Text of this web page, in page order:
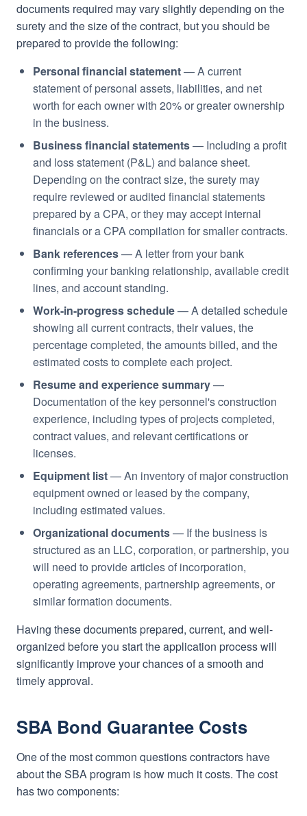
documents required may vary slightly depending on the
surety and the size of the contract, but you should be
prepared to provide the following:
Personal financial statement— A current
statement of personal assets, liabilities, and net
worth for each owner with 20% or greater ownership
in the business.
Business financial statements— Including a profit
and loss statement (P&L) and balance sheet.
Depending on the contract size, the surety may
require reviewed or audited financial statements
prepared by a CPA, or they may accept internal
financials or a CPA compilation for smaller contracts.
Bank references— A letter from your bank
confirming your banking relationship, available credit
lines, and account standing.
Work-in-progress schedule— A detailed schedule
showing all current contracts, their values, the
percentage completed, the amounts billed, and the
estimated costs to complete each project.
Resume and experience summary—
Documentation of the key personnel's construction
experience, including types of projects completed,
contract values, and relevant certifications or
licenses.
Equipment list— An inventory of major construction
equipment owned or leased by the company,
including estimated values.
Organizational documents— If the business is
structured as an LLC, corporation, or partnership, you
will need to provide articles of incorporation,
operating agreements, partnership agreements, or
similar formation documents.
Having these documents prepared, current, and well-
organized before you start the application process will
significantly improve your chances of a smooth and
timely approval.
SBA Bond Guarantee Costs
One of the most common questions contractors have
about the SBA program is how much it costs. The cost
has two components: